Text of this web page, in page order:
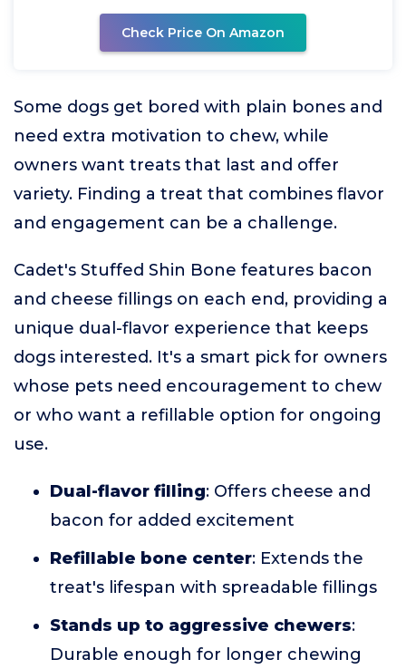
Check Price On Amazon
Some dogs get bored with plain bones and
need extra motivation to chew, while
owners want treats that last and offer
variety. Finding a treat that combines flavor
and engagement can be a challenge.
Cadet's Stuffed Shin Bone features bacon
and cheese fillings on each end, providing a
unique dual-flavor experience that keeps
dogs interested. It's a smart pick for owners
whose pets need encouragement to chew
or who want a refillable option for ongoing
use.
Dual-flavor filling: Offers cheese and
bacon for added excitement
Refillable bone center: Extends the
treat's lifespan with spreadable fillings
Stands up to aggressive chewers:
Durable enough for longer chewing